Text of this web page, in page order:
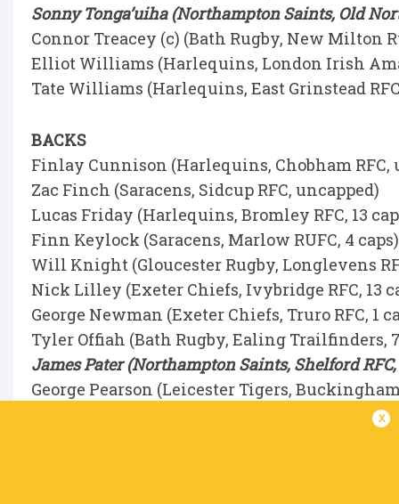
Sonny Tonga’uiha (Northampton Saints, Old
Connor Treacey (c) (Bath Rugby, New Milton
Elliot Williams (Harlequins, London Irish
Tate Williams (Harlequins, East Grinstead
BACKS
Finlay Cunnison (Harlequins, Chobham RFC,
Zac Finch (Saracens, Sidcup RFC, uncapped)
Lucas Friday (Harlequins, Bromley RFC, 13
Finn Keylock (Saracens, Marlow RUFC, 4
Will Knight (Gloucester Rugby, Longlevens
Nick Lilley (Exeter Chiefs, Ivybridge RFC, 13
George Newman (Exeter Chiefs, Truro RFC, 1
Tyler Offiah (Bath Rugby, Ealing Trailfinders,
James Pater (Northampton Saints, Shelford
George Pearson (Leicester Tigers,
Hugh Shields (Northampton Saints, Old
x